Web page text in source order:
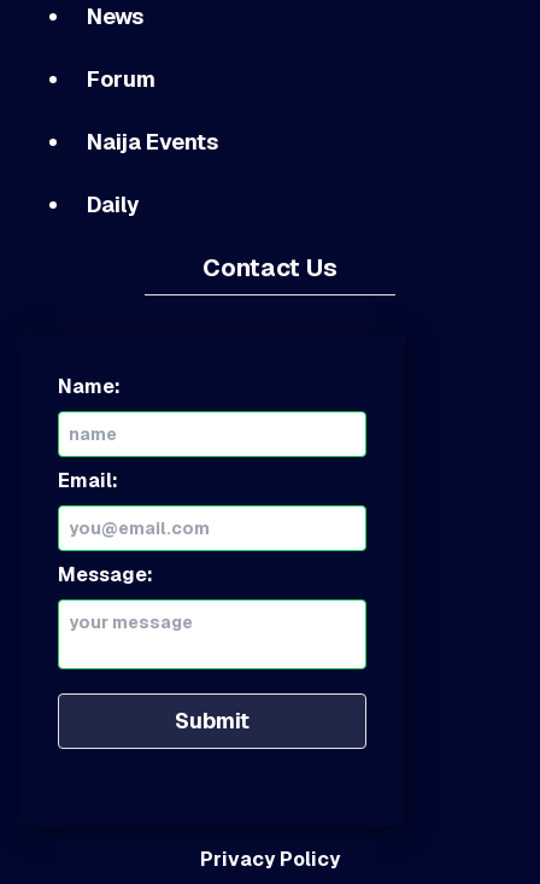
News
Forum
Naija Events
Daily
Contact Us
Name:
Email:
Message:
Submit
Privacy Policy